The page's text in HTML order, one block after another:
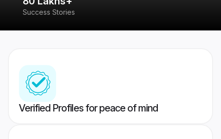
Success Stories
Verified Profiles for peace of mind